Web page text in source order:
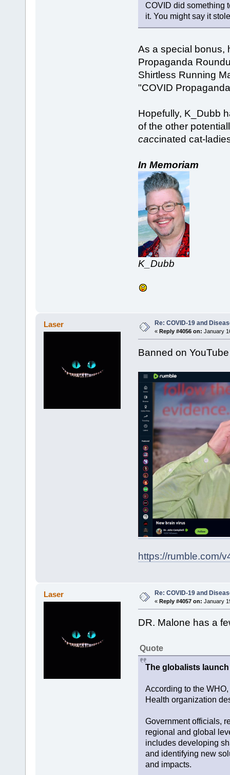
COVID did something
it. You might say it
As a special bonus,
Propaganda
Shirtless Running
"COVID
Hopefully, K_Dubb
of the other
caccinated cat-
In Memoriam
K_Dubb
Laser Re: COVID-19 and
« Reply #4056 on: January
Banned on YouTube
https://rumble.com/
Laser Re: COVID-19 and
« Reply #4057 on: January
DR. Malone has a
Quote
The globalists
According to the
Health organization
Government officials,
regional and global
includes developing
and identifying new
and impacts.